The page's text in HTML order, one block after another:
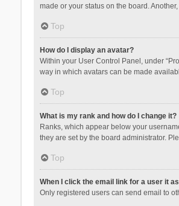
made or your status on the board.
Top
How do I display an avatar?
Within your User Control Panel, under
way in which avatars can be made
Top
What is my rank and how do I change it?
Ranks, which appear below your
they are set by the board administrator.
Top
When I click the email link for a user it
Only registered users can send email to